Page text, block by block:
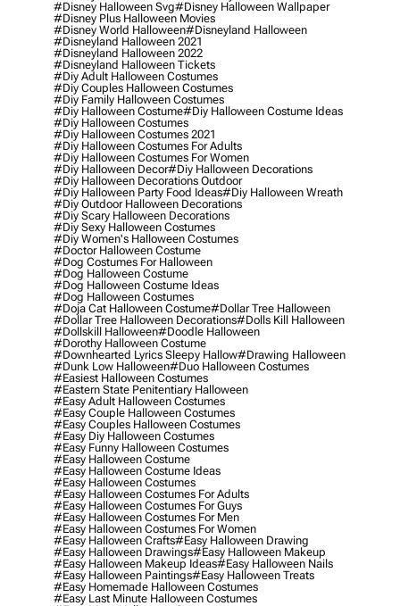
#disney Halloween Svg#disney Halloween Wallpaper
#disney Plus Halloween Movies
#disney World Halloween#disneyland Halloween
#disneyland Halloween 2021
#disneyland Halloween 2022
#disneyland Halloween Tickets
#diy Adult Halloween Costumes
#diy Couples Halloween Costumes
#diy Family Halloween Costumes
#diy Halloween Costume#diy Halloween Costume Ideas
#diy Halloween Costumes
#diy Halloween Costumes 2021
#diy Halloween Costumes For Adults
#diy Halloween Costumes For Women
#diy Halloween Decor#diy Halloween Decorations
#diy Halloween Decorations Outdoor
#diy Halloween Party Food Ideas#diy Halloween Wreath
#diy Outdoor Halloween Decorations
#diy Scary Halloween Decorations
#diy Sexy Halloween Costumes
#diy Women's Halloween Costumes
#doctor Halloween Costume
#dog Costumes For Halloween
#dog Halloween Costume
#dog Halloween Costume Ideas
#dog Halloween Costumes
#doja Cat Halloween Costume#dollar Tree Halloween
#dollar Tree Halloween Decorations#dolls Kill Halloween
#dollskill Halloween#doodle Halloween
#dorothy Halloween Costume
#downhearted Lyrics Sleepy Hallow#drawing Halloween
#dunk Low Halloween#duo Halloween Costumes
#easiest Halloween Costumes
#eastern State Penitentiary Halloween
#easy Adult Halloween Costumes
#easy Couple Halloween Costumes
#easy Couples Halloween Costumes
#easy Diy Halloween Costumes
#easy Funny Halloween Costumes
#easy Halloween Costume
#easy Halloween Costume Ideas
#easy Halloween Costumes
#easy Halloween Costumes For Adults
#easy Halloween Costumes For Guys
#easy Halloween Costumes For Men
#easy Halloween Costumes For Women
#easy Halloween Crafts#easy Halloween Drawing
#easy Halloween Drawings#easy Halloween Makeup
#easy Halloween Makeup Ideas#easy Halloween Nails
#easy Halloween Paintings#easy Halloween Treats
#easy Homemade Halloween Costumes
#easy Last Minute Halloween Costumes